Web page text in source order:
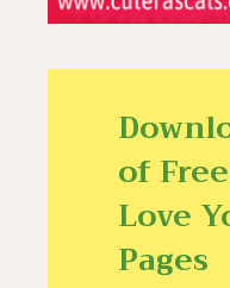
of
Love
Pages